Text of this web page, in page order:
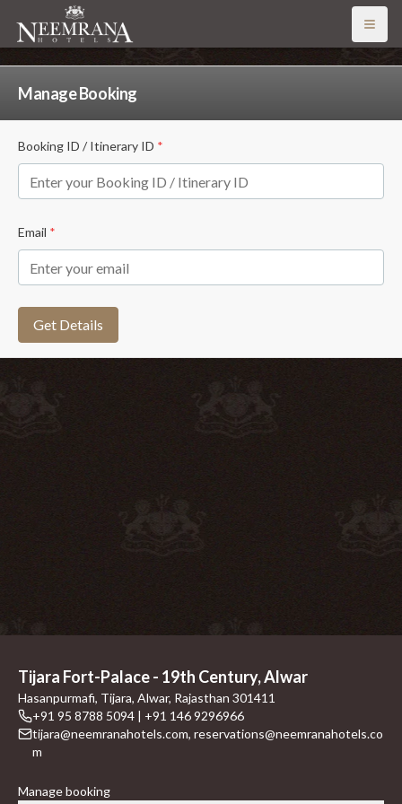
Open
Manage Booking
Booking ID / Itinerary ID *
Email *
Get Details
Tijara Fort-Palace - 19th Century, Alwar
Hasanpurmafi, Tijara, Alwar, Rajasthan 301411
+91 95 8788 5094 | +91 146 9296966
tijara@neemranahotels.com, reservations@neemranahotels.co
m
Manage booking